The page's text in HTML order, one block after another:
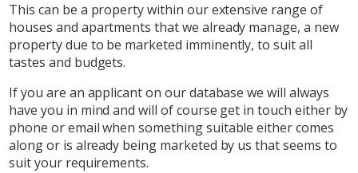
This can be a property within our extensive range of
houses and apartments that we already manage, a new
property due to be marketed imminently, to suit all
tastes and budgets.
If you are an applicant on our database we will always
have you in mind and will of course get in touch either by
phone or email when something suitable either comes
along or is already being marketed by us that seems to
suit your requirements.